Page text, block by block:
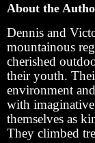
About the
Dennis and
mountainous
cherished
their youth.
environment
with
themselves as
They climbed